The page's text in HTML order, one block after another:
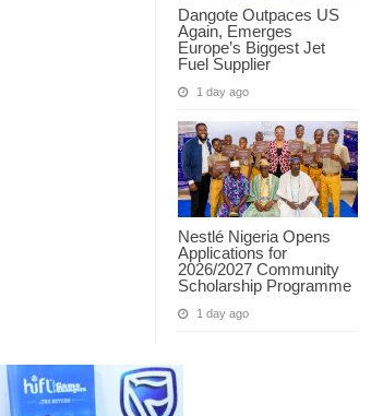
Dangote Outpaces US
Again, Emerges
Europe’s Biggest Jet
Fuel Supplier
1 day ago
Nestlé Nigeria Opens
Applications for
2026/2027 Community
Scholarship Programme
1 day ago